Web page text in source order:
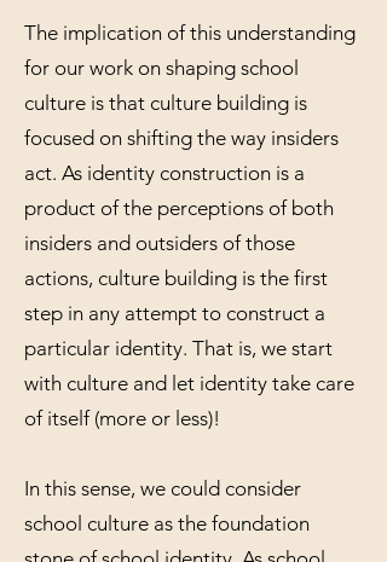
The implication of this understanding
for our work on shaping school
culture is that culture building is
focused on shifting the way insiders
act. As identity construction is a
product of the perceptions of both
insiders and outsiders of those
actions, culture building is the first
step in any attempt to construct a
particular identity. That is, we start
with culture and let identity take care
of itself (more or less)!
In this sense, we could consider
school culture as the foundation